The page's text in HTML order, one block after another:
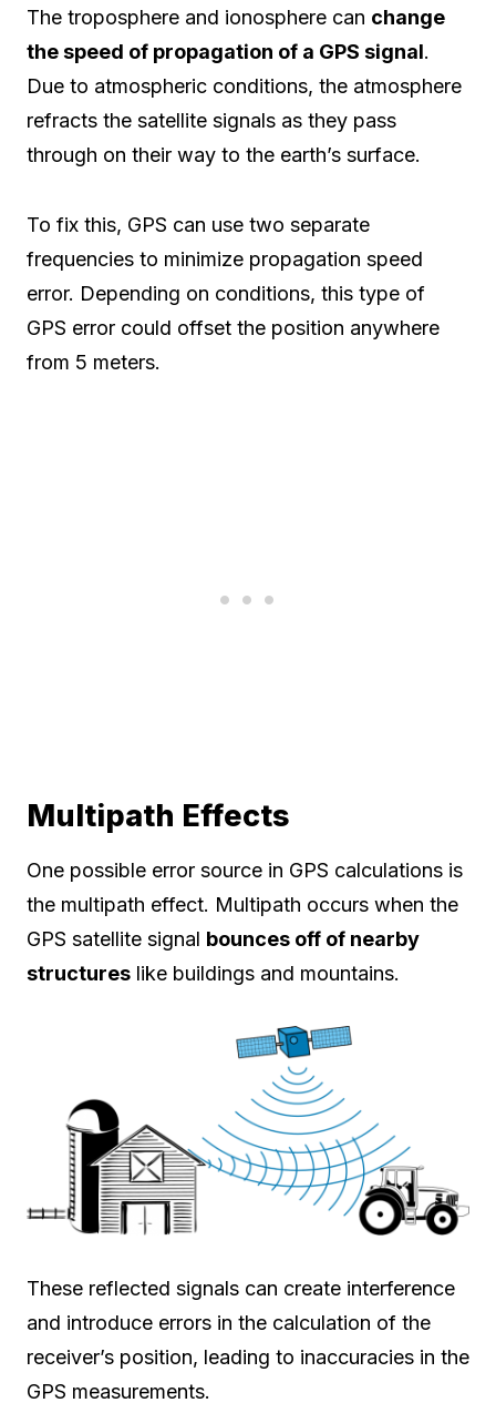
The troposphere and ionosphere can change
the speed of propagation of a GPS signal.
Due to atmospheric conditions, the atmosphere
refracts the satellite signals as they pass
through on their way to the earth’s surface.
To fix this, GPS can use two separate
frequencies to minimize propagation speed
error. Depending on conditions, this type of
GPS error could offset the position anywhere
from 5 meters.
Multipath Effects
One possible error source in GPS calculations is
the multipath effect. Multipath occurs when the
GPS satellite signal bounces off of nearby
structures like buildings and mountains.
These reflected signals can create interference
and introduce errors in the calculation of the
receiver’s position, leading to inaccuracies in the
GPS measurements.